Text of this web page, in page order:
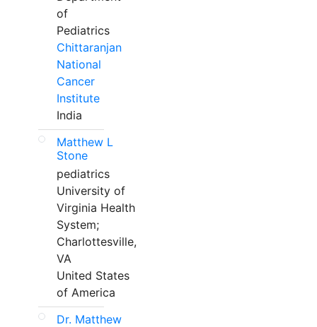
of
Pediatrics
Chittaranjan
National
Cancer
Institute
India
Matthew L
Stone
pediatrics
University of
Virginia Health
System;
Charlottesville,
VA
United States
of America
Dr. Matthew